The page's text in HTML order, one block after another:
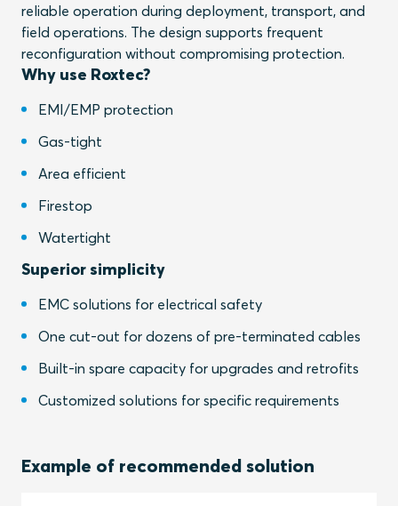
reliable operation during deployment, transport, and
field operations. The design supports frequent
reconfiguration without compromising protection.
Why use Roxtec?
EMI/EMP protection
Gas-tight
Area efficient
Firestop
Watertight
Superior simplicity
EMC solutions for electrical safety
One cut-out for dozens of pre-terminated cables
Built-in spare capacity for upgrades and retrofits
Customized solutions for specific requirements
Example of recommended solution